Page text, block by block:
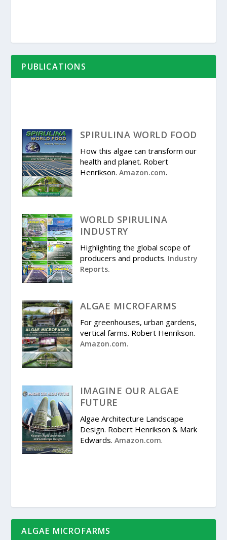
PUBLICATIONS
SPIRULINA WORLD FOOD
How this algae can transform our
health and planet. Robert
Henrikson. Amazon.com.
WORLD SPIRULINA
INDUSTRY
Highlighting the global scope of
producers and products. Industry
Reports.
ALGAE MICROFARMS
For greenhouses, urban gardens,
vertical farms. Robert Henrikson.
Amazon.com.
IMAGINE OUR ALGAE
FUTURE
Algae Architecture Landscape
Design. Robert Henrikson & Mark
Edwards. Amazon.com.
ALGAE MICROFARMS